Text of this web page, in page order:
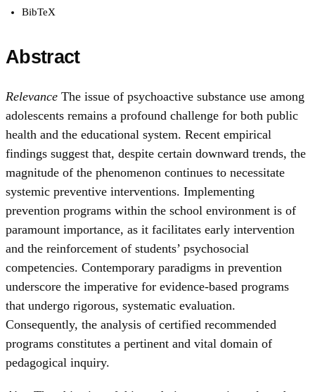
BibTeX
Abstract
Relevance The issue of psychoactive substance use among
adolescents remains a profound challenge for both public
health and the educational system. Recent empirical
findings suggest that, despite certain downward trends, the
magnitude of the phenomenon continues to necessitate
systemic preventive interventions. Implementing
prevention programs within the school environment is of
paramount importance, as it facilitates early intervention
and the reinforcement of students’ psychosocial
competencies. Contemporary paradigms in prevention
underscore the imperative for evidence-based programs
that undergo rigorous, systematic evaluation.
Consequently, the analysis of certified recommended
programs constitutes a pertinent and vital domain of
pedagogical inquiry.